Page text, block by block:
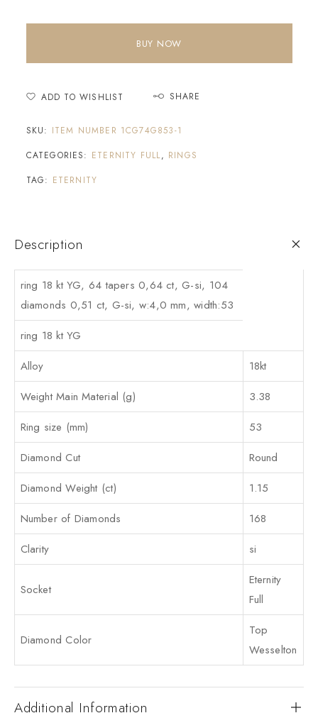
BUY NOW
ADD TO WISHLIST SHARE
SKU: ITEM NUMBER 1CG74G853-1
CATEGORIES: ETERNITY FULL, RINGS
TAG: ETERNITY
Description
ring 18 kt YG, 64 tapers 0,64 ct, G-si, 104
diamonds 0,51 ct, G-si, w:4,0 mm, width:53
ring 18 kt YG
Alloy
18kt
Weight Main Material (g)
3.38
Ring size (mm)
53
Diamond Cut
Round
Diamond Weight (ct)
1.15
Number of Diamonds
168
Clarity
si
Socket
Eternity
Full
Diamond Color
Top
Wesselton
Additional Information